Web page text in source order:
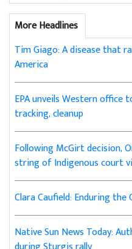
More Headlines
Tim Giago: A disease that
America
EPA unveils Western office
tracking, cleanup
Following McGirt decision,
string of Indigenous court
Clara Caufield: Enduring the
Native Sun News Today: